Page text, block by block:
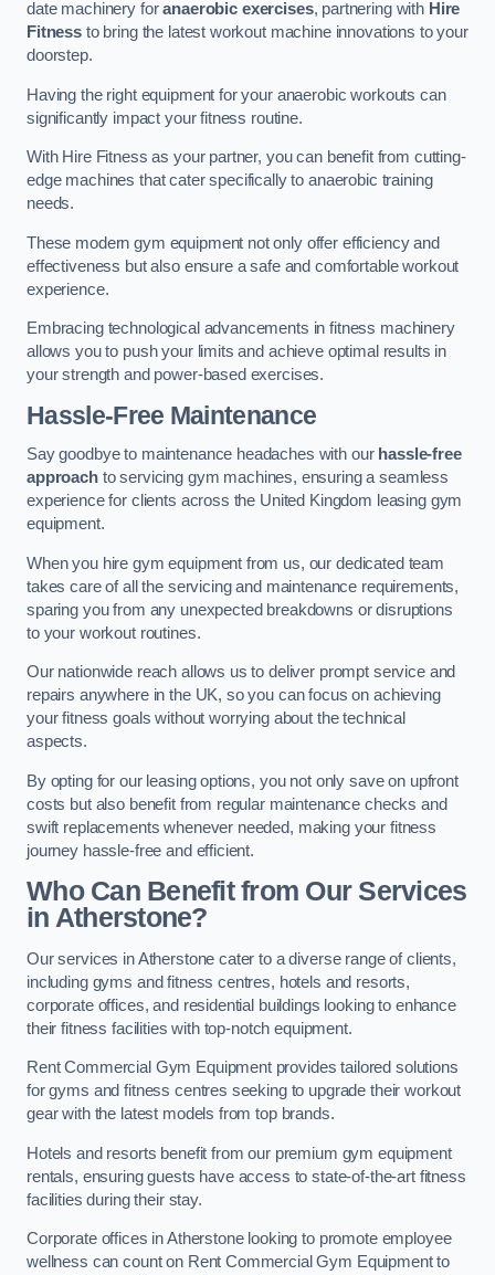
date machinery foranaerobic exercises, partnering with Hire
Fitnessto bring the latest workout machine innovations to your
doorstep.
Having the right equipment for your anaerobic workouts can
significantly impact your fitness routine.
With Hire Fitness as your partner, you can benefit from cutting-
edge machines that cater specifically to anaerobic training
needs.
These modern gym equipment not only offer efficiency and
effectiveness but also ensure a safe and comfortable workout
experience.
Embracing technological advancements in fitness machinery
allows you to push your limits and achieve optimal results in
your strength and power-based exercises.
Hassle-Free Maintenance
Say goodbye to maintenance headaches with our hassle-free
approachto servicing gym machines, ensuring a seamless
experience for clients across the United Kingdom leasing gym
equipment.
When you hire gym equipment from us, our dedicated team
takes care of all the servicing and maintenance requirements,
sparing you from any unexpected breakdowns or disruptions
to your workout routines.
Our nationwide reach allows us to deliver prompt service and
repairs anywhere in the UK, so you can focus on achieving
your fitness goals without worrying about the technical
aspects.
By opting for our leasing options, you not only save on upfront
costs but also benefit from regular maintenance checks and
swift replacements whenever needed, making your fitness
journey hassle-free and efficient.
Who Can Benefit from Our Services
in Atherstone?
Our services in Atherstone cater to a diverse range of clients,
including gyms and fitness centres, hotels and resorts,
corporate offices, and residential buildings looking to enhance
their fitness facilities with top-notch equipment.
Rent Commercial Gym Equipment provides tailored solutions
for gyms and fitness centres seeking to upgrade their workout
gear with the latest models from top brands.
Hotels and resorts benefit from our premium gym equipment
rentals, ensuring guests have access to state-of-the-art fitness
facilities during their stay.
Corporate offices in Atherstone looking to promote employee
wellness can count on Rent Commercial Gym Equipment to